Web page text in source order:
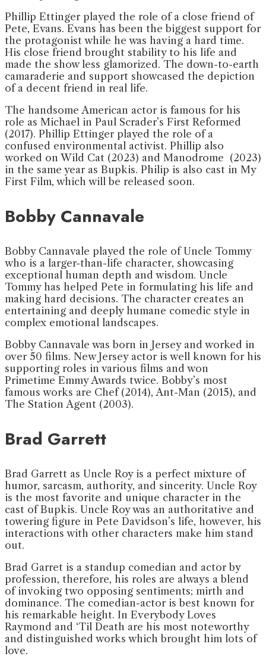
Phillip Ettinger played the role of a close friend of
Pete, Evans. Evans has been the biggest support for
the protagonist while he was having a hard time.
His close friend brought stability to his life and
made the show less glamorized. The down-to-earth
camaraderie and support showcased the depiction
of a decent friend in real life.
The handsome American actor is famous for his
role as Michael in Paul Scrader’s First Reformed
(2017). Phillip Ettinger played the role of a
confused environmental activist. Phillip also
worked on Wild Cat (2023) and Manodrome (2023)
in the same year as Bupkis. Philip is also cast in My
First Film, which will be released soon.
Bobby Cannavale
Bobby Cannavale played the role of Uncle Tommy
who is a larger-than-life character, showcasing
exceptional human depth and wisdom. Uncle
Tommy has helped Pete in formulating his life and
making hard decisions. The character creates an
entertaining and deeply humane comedic style in
complex emotional landscapes.
Bobby Cannavale was born in Jersey and worked in
over 50 films. New Jersey actor is well known for his
supporting roles in various films and won
Primetime Emmy Awards twice. Bobby’s most
famous works are Chef (2014), Ant-Man (2015), and
The Station Agent (2003).
Brad Garrett
Brad Garrett as Uncle Roy is a perfect mixture of
humor, sarcasm, authority, and sincerity. Uncle Roy
is the most favorite and unique character in the
cast of Bupkis. Uncle Roy was an authoritative and
towering figure in Pete Davidson’s life, however, his
interactions with other characters make him stand
out.
Brad Garret is a standup comedian and actor by
profession, therefore, his roles are always a blend
of invoking two opposing sentiments; mirth and
dominance. The comedian-actor is best known for
his remarkable height. In Everybody Loves
Raymond and ‘Til Death are his most noteworthy
and distinguished works which brought him lots of
love.